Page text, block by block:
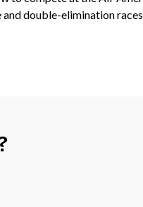
double-elimination